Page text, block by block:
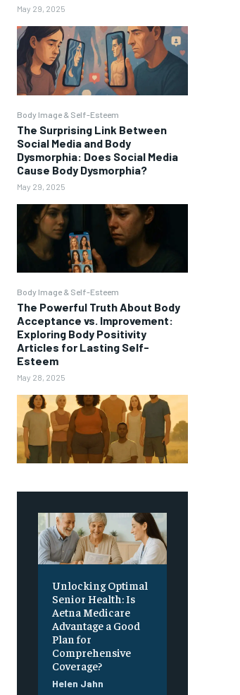
May 29, 2025
Body Image & Self-Esteem
The Surprising Link Between
Social Media and Body
Dysmorphia: Does Social Media
Cause Body Dysmorphia?
May 29, 2025
Body Image & Self-Esteem
The Powerful Truth About Body
Acceptance vs. Improvement:
Exploring Body Positivity
Articles for Lasting Self-
Esteem
May 28, 2025
Unlocking Optimal
Senior Health: Is
Aetna Medicare
Advantage a Good
Plan for
Comprehensive
Coverage?
Helen Jahn